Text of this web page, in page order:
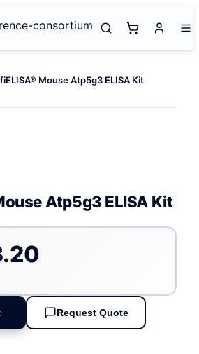
Mouse Atp5g3 ELISA Kit
Atp5g3 ELISA Kit
Request Quote